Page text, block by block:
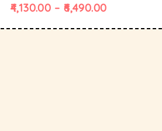
4,130.00 – 6,490.00